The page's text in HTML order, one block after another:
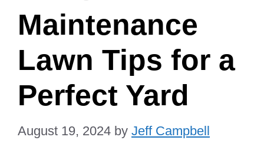
Maintenance
Lawn Tips for a
Perfect Yard
August 19, 2024 by Jeff Campbell